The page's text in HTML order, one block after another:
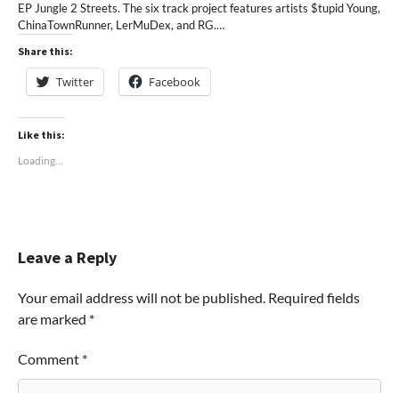
EP Jungle 2 Streets. The six track project features artists $tupid Young,
ChinaTownRunner, LerMuDex, and RG.…
Share this:
Twitter Facebook
Like this:
Loading...
Leave a Reply
Your email address will not be published. Required fields
are marked *
Comment *